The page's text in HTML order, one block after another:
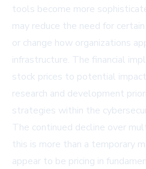
tools become more
may reduce the need for
or change how organizations
infrastructure. The financial
stock prices to potential
research and development
strategies within the
The continued decline over
this is more than a temporary
appear to be pricing in